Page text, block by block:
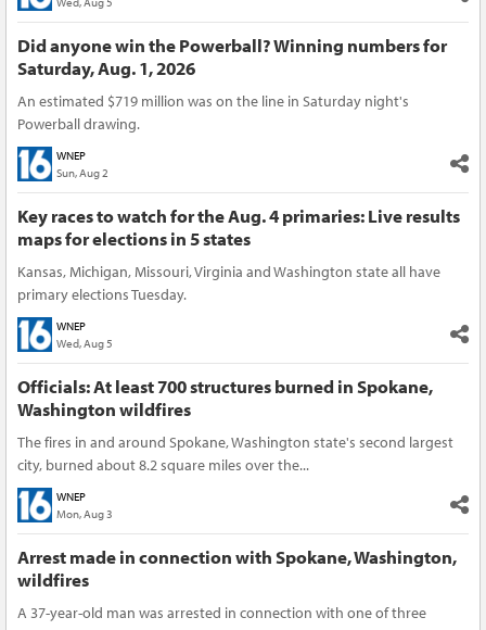
Did anyone win the Powerball? Winning numbers for
Saturday, Aug. 1, 2026
An estimated $719 million was on the line in Saturday night's
Powerball drawing.
WNEP
Sun, Aug 2
Key races to watch for the Aug. 4 primaries: Live results
maps for elections in 5 states
Kansas, Michigan, Missouri, Virginia and Washington state all have
primary elections Tuesday.
WNEP
Wed, Aug 5
Officials: At least 700 structures burned in Spokane,
Washington wildfires
The fires in and around Spokane, Washington state's second largest
city, burned about 8.2 square miles over the...
WNEP
Mon, Aug 3
Arrest made in connection with Spokane, Washington,
wildfires
A 37-year-old man was arrested in connection with one of three